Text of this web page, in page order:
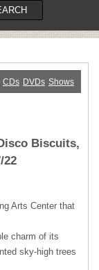
CDs DVDs Shows
Biscuits,
22
Arts Center that
charm of its
sky-high trees